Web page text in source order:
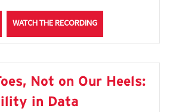
THE WHERE IS UMD DATA: DATA STEWARDS
WATCH THE RECORDINGFOR THE WHERE IS
Not on Our Heels:
in Data